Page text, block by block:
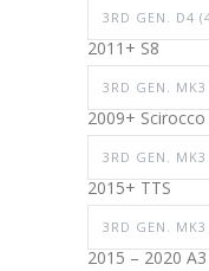
3RD GEN. D4
2011+ S8
3RD GEN. MK3
2009+ Scirocco
3RD GEN. MK3
2015+ TTS
3RD GEN. MK3
2015 – 2020 A3